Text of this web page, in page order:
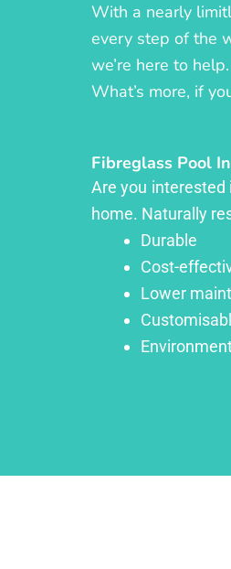
With a nearly
every step of the
we’re here to
What’s more, if
Fibreglass Pool
Are you interested
home. Naturally
Durable
Cost-
Lower